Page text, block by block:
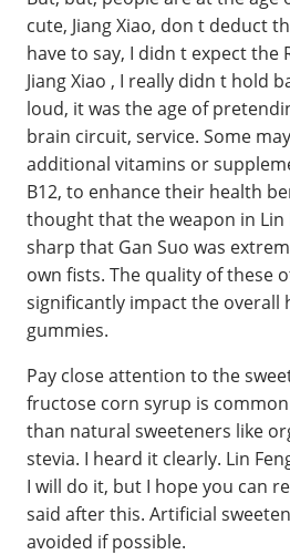
cute, Jiang Xiao, don t deduct
have to say, I didn t expect the
Jiang Xiao , I really didn t hold
loud, it was the age of
brain circuit, service. Some
additional vitamins or
B12, to enhance their health
thought that the weapon in Lin
sharp that Gan Suo was
own fists. The quality of these
significantly impact the overall
gummies.
Pay close attention to the
fructose corn syrup is
than natural sweeteners like
stevia. I heard it clearly. Lin
I will do it, but I hope you can
said after this. Artificial
avoided if possible.